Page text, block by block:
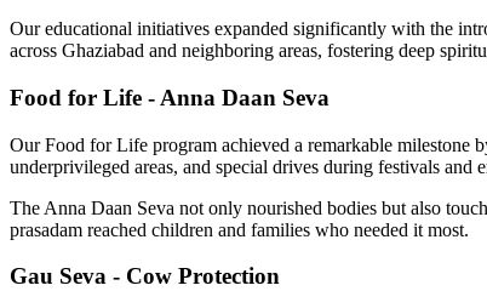
Our educational initiatives expanded significantly with the
across Ghaziabad and neighboring areas, fostering deep
Food for Life - Anna Daan Seva
Our Food for Life program achieved a remarkable milestone
underprivileged areas, and special drives during festivals and
The Anna Daan Seva not only nourished bodies but also
prasadam reached children and families who needed it most.
Gau Seva - Cow Protection